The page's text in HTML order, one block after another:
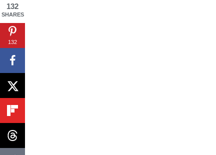
132
SHARES
132